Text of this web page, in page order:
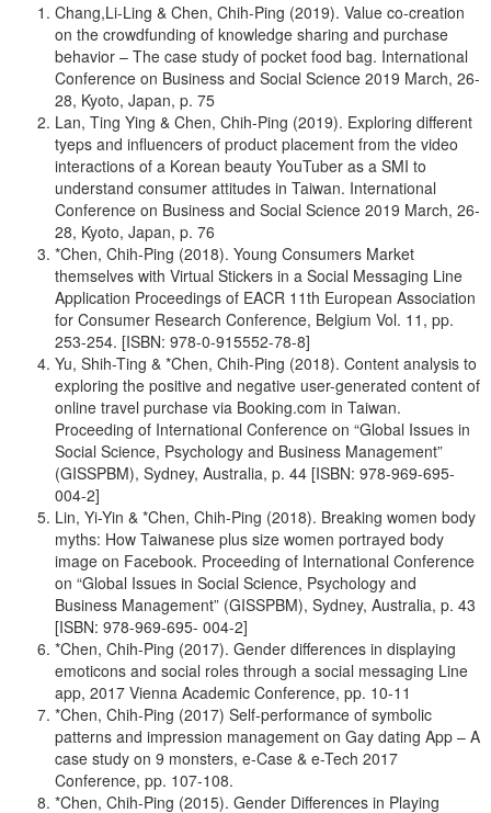
Chang,Li-Ling & Chen, Chih-Ping (2019). Value co-creation
on the crowdfunding of knowledge sharing and purchase
behavior – The case study of pocket food bag. International
Conference on Business and Social Science 2019 March, 26-
28, Kyoto, Japan, p. 75
Lan, Ting Ying & Chen, Chih-Ping (2019). Exploring different
tyeps and influencers of product placement from the video
interactions of a Korean beauty YouTuber as a SMI to
understand consumer attitudes in Taiwan. International
Conference on Business and Social Science 2019 March, 26-
28, Kyoto, Japan, p. 76
*Chen, Chih-Ping (2018). Young Consumers Market
themselves with Virtual Stickers in a Social Messaging Line
Application Proceedings of EACR 11th European Association
for Consumer Research Conference, Belgium Vol. 11, pp.
253-254. [ISBN: 978-0-915552-78-8]
Yu, Shih-Ting & *Chen, Chih-Ping (2018). Content analysis to
exploring the positive and negative user-generated content of
online travel purchase via Booking.com in Taiwan.
Proceeding of International Conference on “Global Issues in
Social Science, Psychology and Business Management”
(GISSPBM), Sydney, Australia, p. 44 [ISBN: 978-969-695-
004-2]
Lin, Yi-Yin & *Chen, Chih-Ping (2018). Breaking women body
myths: How Taiwanese plus size women portrayed body
image on Facebook. Proceeding of International Conference
on “Global Issues in Social Science, Psychology and
Business Management” (GISSPBM), Sydney, Australia, p. 43
[ISBN: 978-969-695- 004-2]
*Chen, Chih-Ping (2017). Gender differences in displaying
emoticons and social roles through a social messaging Line
app, 2017 Vienna Academic Conference, pp. 10-11
*Chen, Chih-Ping (2017) Self-performance of symbolic
patterns and impression management on Gay dating App – A
case study on 9 monsters, e-Case & e-Tech 2017
Conference, pp. 107-108.
*Chen, Chih-Ping (2015). Gender Differences in Playing